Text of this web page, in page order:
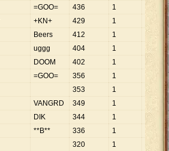
=GOO= 436 1
436
+KN+ 429 1
Beers 412 1
412
uggg 404 1
404
DOOM 402 1
=GOO= 356 1
356
353 1
353
VANGRD 349 1
DIK 344 1
344
**B** 336 1
336
320 1
320